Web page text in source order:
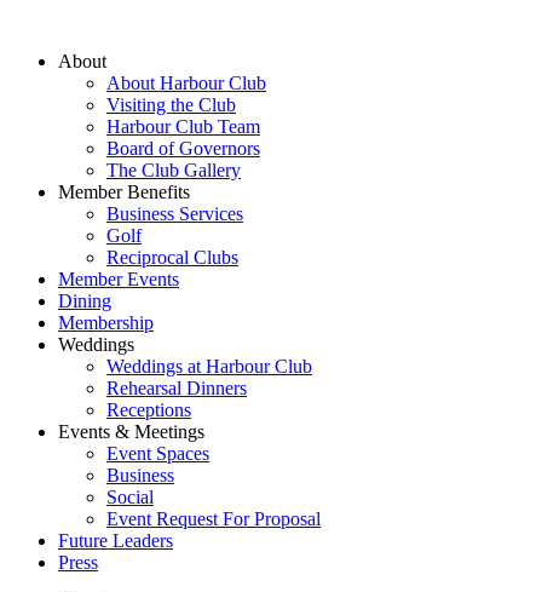
About
About Harbour Club
Visiting the Club
Harbour Club Team
Board of Governors
The Club Gallery
Member Benefits
Business Services
Golf
Reciprocal Clubs
Member Events
Dining
Membership
Weddings
Weddings at Harbour Club
Rehearsal Dinners
Receptions
Events & Meetings
Event Spaces
Business
Social
Event Request For Proposal
Future Leaders
Press